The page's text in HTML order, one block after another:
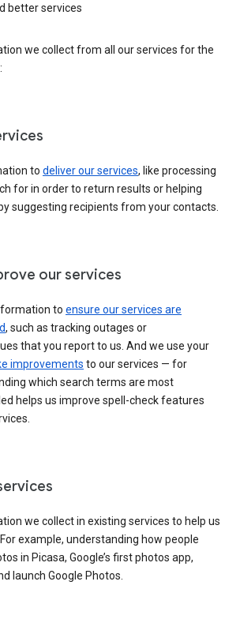
better services
we collect from all our services for the
to deliver our services, like processing
for in order to return results or helping
suggesting recipients from your contacts.
our services
to ensure our services are
, such as tracking outages or
that you report to us. And we use your
improvements to our services — for
which search terms are most
helps us improve spell-check features
we collect in existing services to help us
example, understanding how people
in Picasa, Google’s first photos app,
launch Google Photos.